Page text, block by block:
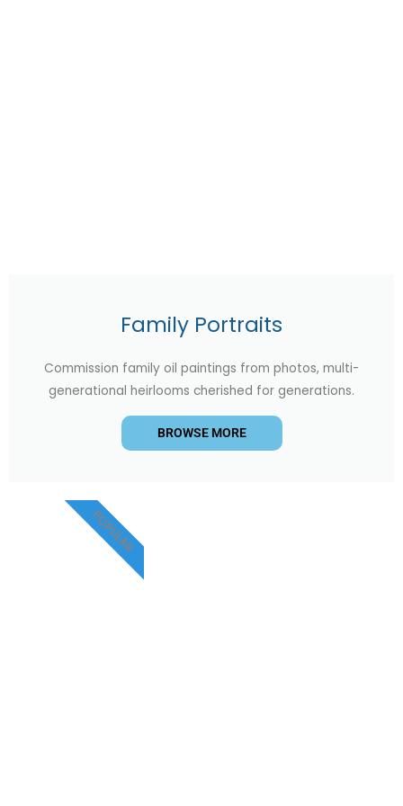
Family Portraits
Commission family oil paintings from photos, multi-
generational heirlooms cherished for generations.
BROWSE MORE
POPULAR